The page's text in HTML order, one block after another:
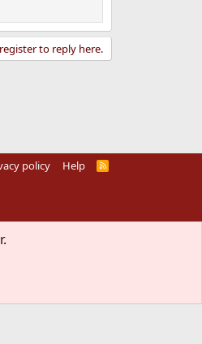
to reply here.
policy Help
R